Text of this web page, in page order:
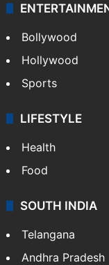
Bollywood
Hollywood
Sports
LIFESTYLE
Health
Food
SOUTH INDIA
Telangana
Andhra Pradesh